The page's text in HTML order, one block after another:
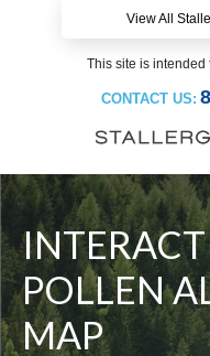
View All
This site is intended
CONTACT US:
POLLEN
MAP